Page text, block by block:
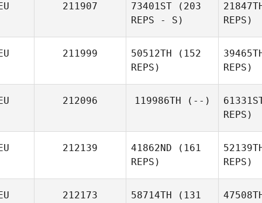
Riepl
211907 73401ST (203
REPS - S)
REPS)
211999 50512TH (152
REPS)
Timo
Wagner
REPS)
212096 119986TH (--)
REPS)
212139 41862ND (161
REPS)
REPS)
212173 58714TH (131